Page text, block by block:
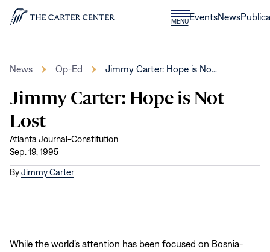
Skip to content
Home
MENUCLOSE
MENU
EventsNews
News Op-Ed Jimmy Carter: Hope is No…
Jimmy Carter: Hope is Not
Lost
Atlanta Journal-Constitution
Sep. 19, 1995
ByJimmy Carter
While the world’s attention has been focused on Bosnia-